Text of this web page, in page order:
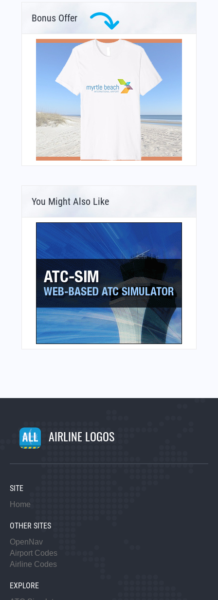
Bonus Offer
You Might Also Like
AIRLINE LOGOS
SITE
Home
OTHER SITES
OpenNav
Airport Codes
Airline Codes
EXPLORE